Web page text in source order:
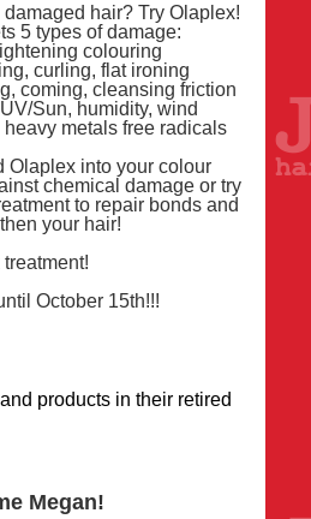
hair? Try Olaplex!
5 types of damage:
colouring
curling, flat ironing
coming, cleansing friction
Sun, humidity, wind
metals free radicals
Olaplex into your colour
chemical damage or try
to repair bonds and
your hair!
October 15th!!!
products in their retired
Megan!